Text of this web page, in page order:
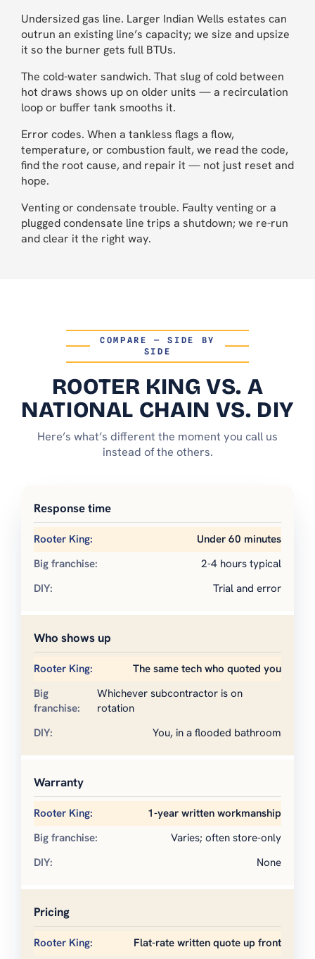
Undersized gas line. Larger Indian Wells estates can
outrun an existing line’s capacity; we size and upsize
it so the burner gets full BTUs.
The cold-water sandwich. That slug of cold between
hot draws shows up on older units — a recirculation
loop or buffer tank smooths it.
Error codes. When a tankless flags a flow,
temperature, or combustion fault, we read the code,
find the root cause, and repair it — not just reset and
hope.
Venting or condensate trouble. Faulty venting or a
plugged condensate line trips a shutdown; we re-run
and clear it the right way.
COMPARE — SIDE BY
SIDE
ROOTER KING VS. A
NATIONAL CHAIN VS. DIY
Here’s what’s different the moment you call us
instead of the others.
Response time
Under 60 minutes
2-4 hours typical
Trial and error
Who shows up
The same tech who quoted you
Whichever subcontractor is on
rotation
You, in a flooded bathroom
Warranty
1-year written workmanship
Varies; often store-only
None
Pricing
Flat-rate written quote up front